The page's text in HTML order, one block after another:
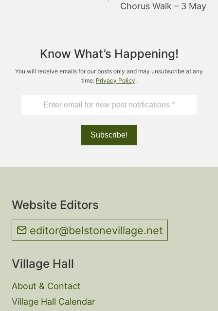
Chorus Walk – 3 May
Know What’s Happening!
You will receive emails for our posts only and may unsubscribe at any
time: Privacy Policy.
Website Editors
editor@belstonevillage.net
Village Hall
About & Contact
Village Hall Calendar